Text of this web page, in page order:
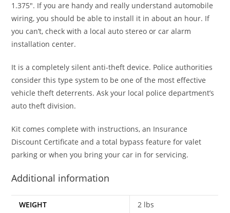
1.375″. If you are handy and really understand automobile
wiring, you should be able to install it in about an hour. If
you can’t, check with a local auto stereo or car alarm
installation center.
It is a completely silent anti-theft device. Police authorities
consider this type system to be one of the most effective
vehicle theft deterrents. Ask your local police department’s
auto theft division.
Kit comes complete with instructions, an Insurance
Discount Certificate and a total bypass feature for valet
parking or when you bring your car in for servicing.
Additional information
WEIGHT 2 lbs